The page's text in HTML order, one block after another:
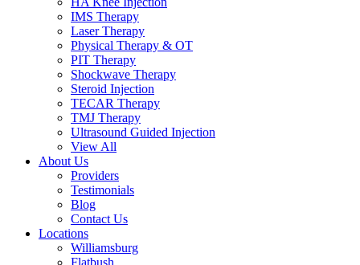
IMS Therapy
Laser Therapy
Physical Therapy & OT
PIT Therapy
Shockwave Therapy​
Steroid Injection
TECAR Therapy
TMJ Therapy
Ultrasound Guided Injection
View All
About Us
Providers
Testimonials
Blog
Contact Us
Locations
Williamsburg